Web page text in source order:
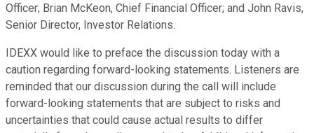
Officer; Brian McKeon, Chief Financial Officer; and John Ravis,
Senior Director, Investor Relations.
IDEXX would like to preface the discussion today with a
caution regarding forward-looking statements. Listeners are
reminded that our discussion during the call will include
forward-looking statements that are subject to risks and
uncertainties that could cause actual results to differ